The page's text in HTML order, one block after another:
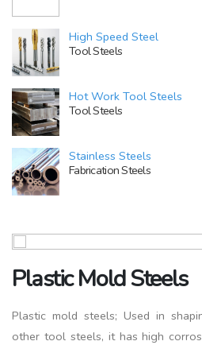
High Speed Steel
Tool Steels
Hot Work Tool Steels
Tool Steels
Stainless Steels
Fabrication Steels
Plastic Mold Steels
Plastic mold steels; Used in
other tool steels, it has high